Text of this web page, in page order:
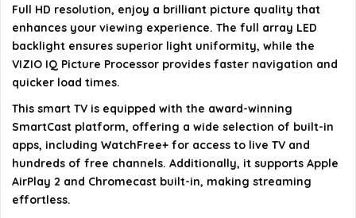
What are the dimensions of the VIZIO 24-inch D-
Collection TV?
AI-generated from available product information. Always verify
details on the official listing.
Full HD resolution, enjoy a brilliant picture quality that
enhances your viewing experience. The full array LED
backlight ensures superior light uniformity, while the
VIZIO IQ Picture Processor provides faster navigation and
quicker load times.
This smart TV is equipped with the award-winning
SmartCast platform, offering a wide selection of built-in
apps, including WatchFree+ for access to live TV and
hundreds of free channels. Additionally, it supports Apple
AirPlay 2 and Chromecast built-in, making streaming
effortless.